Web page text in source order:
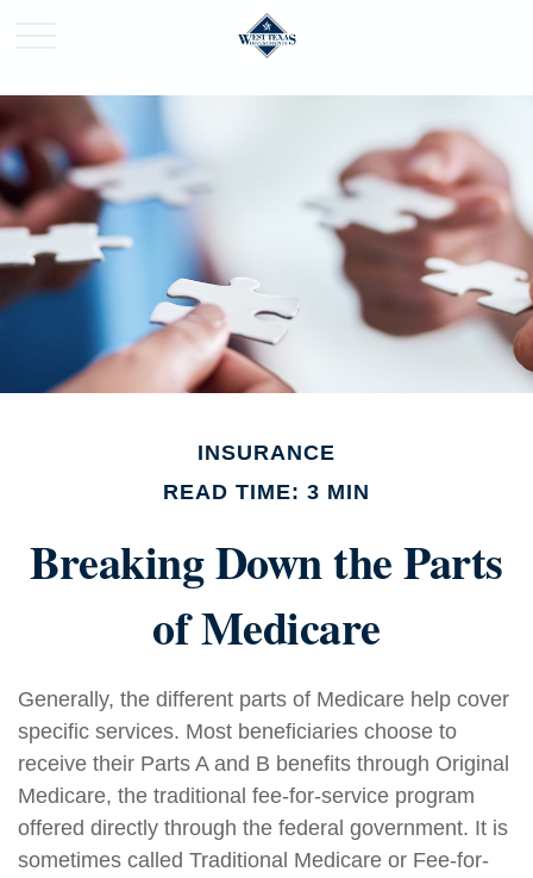
INSURANCE
READ TIME: 3 MIN
Breaking Down the Parts
of Medicare
Generally, the different parts of Medicare help cover
specific services. Most beneficiaries choose to
receive their Parts A and B benefits through Original
Medicare, the traditional fee-for-service program
offered directly through the federal government. It is
sometimes called Traditional Medicare or Fee-for-